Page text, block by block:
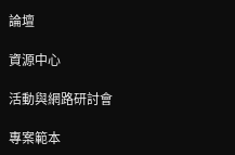
論壇
資源中心
活動與網路研討會
專案範本